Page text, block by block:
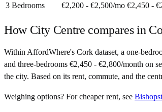
3 Bedrooms
€2,200 - €2,500/mo €2,450 -
How City Centre compares in
Within AffordWhere's Cork dataset, a one-
and three-bedrooms €2,450 - €2,800/month on
the city. Based on its rent, commute, and the
Weighing options? Forcheaper rent, see